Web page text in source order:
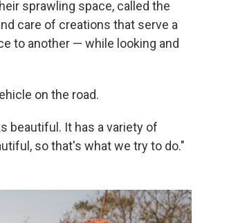
sprawling space, called the
care of creations that serve a
to another — while looking and
on the road.
beautiful. It has a variety of
so that's what we try to do."